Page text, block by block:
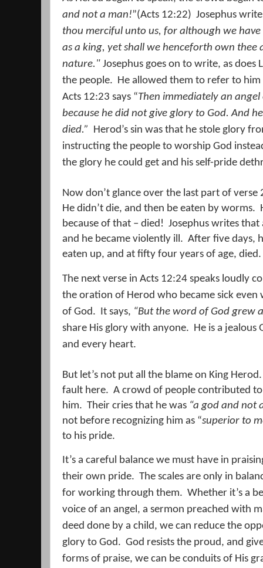
and not a man!”(Acts 12:22) Josephus
thou merciful unto us, for although we
as a king, yet shall we henceforth own thee
nature." Josephus goes on to write, as does
the people. He allowed them to refer to
Acts 12:23 says “Then immediately an
because he did not give glory to God. And
died.” Herod’s sin was that he stole glory
instructing the people to worship God
the glory he could get and his self-pride
Now don’t glance over the last part of verse
He didn’t die, and then be eaten by worms.
because of that – died! Josephus writes that
and he became violently ill. After five days,
eaten up, and at fifty four years of age, died.
The next verse in Acts 12:24 speaks loudly
the oration of Herod who became sick even
of God.
It says, “But the word of God grew
share His glory with anyone.
He is a jealous
and every heart.
But let’s not put all the blame on King Herod.
fault here. A crowd of people contributed
him. Their cries that he was “a god and not
not before recognizing him as “superior to
to his pride.
It’s a careful balance we must have in
their own pride. The scales are only in
for working through them. Whether it’s a
voice of an angel, a sermon preached with
deed done by a child, we can reduce the
glory to God. God resists the proud, and
forms of praise, we can be conduits of His